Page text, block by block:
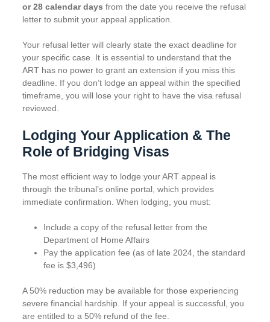
or 28 calendar days from the date you receive the refusal
letter to submit your appeal application.
Your refusal letter will clearly state the exact deadline for
your specific case. It is essential to understand that the
ART has no power to grant an extension if you miss this
deadline. If you don’t lodge an appeal within the specified
timeframe, you will lose your right to have the visa refusal
reviewed.
Lodging Your Application & The
Role of Bridging Visas
The most efficient way to lodge your ART appeal is
through the tribunal’s online portal, which provides
immediate confirmation. When lodging, you must:
Include a copy of the refusal letter from the
Department of Home Affairs
Pay the application fee (as of late 2024, the standard
fee is $3,496)
A 50% reduction may be available for those experiencing
severe financial hardship. If your appeal is successful, you
are entitled to a 50% refund of the fee.